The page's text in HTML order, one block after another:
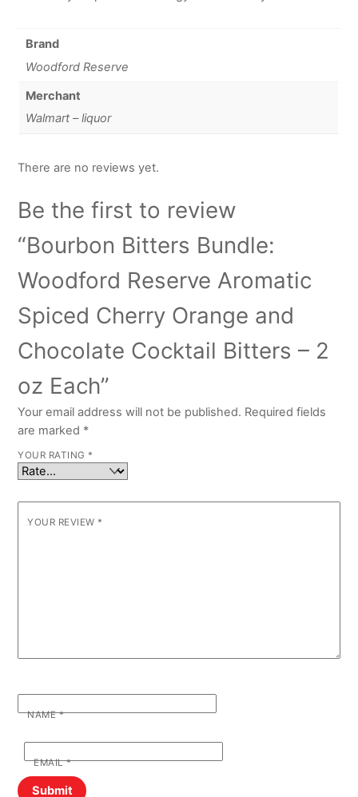
Brand
Woodford Reserve
Merchant
Walmart – liquor
There are no reviews yet.
Be the first to review
“Bourbon Bitters Bundle:
Woodford Reserve Aromatic
Spiced Cherry Orange and
Chocolate Cocktail Bitters – 2
oz Each”
Your email address will not be published. Required fields
are marked *
YOUR RATING *
YOUR REVIEW *
NAME*
EMAIL*